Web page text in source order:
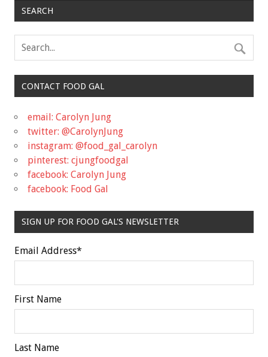
SEARCH
CONTACT FOOD GAL
email: Carolyn Jung
twitter: @CarolynJung
instagram: @food_gal_carolyn
pinterest: cjungfoodgal
facebook: Carolyn Jung
facebook: Food Gal
SIGN UP FOR FOOD GAL'S NEWSLETTER
Email Address*
First Name
Last Name